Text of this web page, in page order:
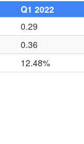
Q1 2022
0.29
0.36
12.48%